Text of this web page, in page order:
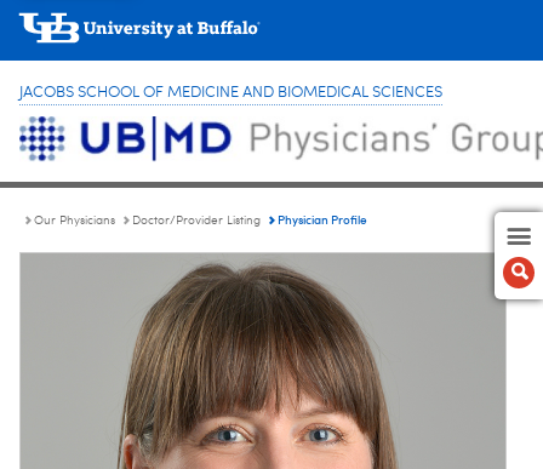
JACOBS SCHOOL OF MEDICINE AND BIOMEDICAL SCIENCES
Our Physicians Doctor/Provider Listing Physician Profile